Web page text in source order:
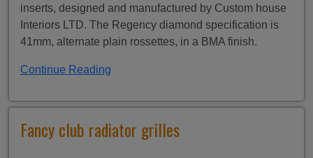
inserts, designed and manufactured by Custom house
Interiors LTD. The Regency diamond specification is
41mm, alternate plain rossettes, in a BMA finish.
Continue Reading
Fancy club radiator grilles